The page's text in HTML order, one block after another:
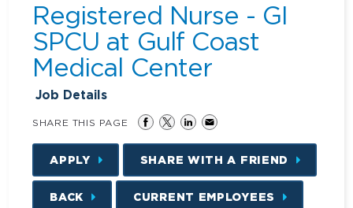
Registered Nurse - GI
SPCU at Gulf Coast
Medical Center
Job Details
SHARE THIS PAGE
APPLY SHARE WITH A FRIEND
BACK CURRENT EMPLOYEES